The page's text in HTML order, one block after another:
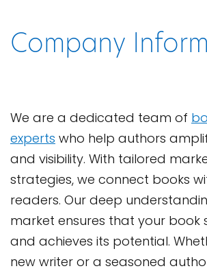
Company
We are a dedicated team of
experts who help authors
and visibility. With tailored
strategies, we connect books
readers. Our deep
market ensures that your book
and achieves its potential.
new writer or a seasoned